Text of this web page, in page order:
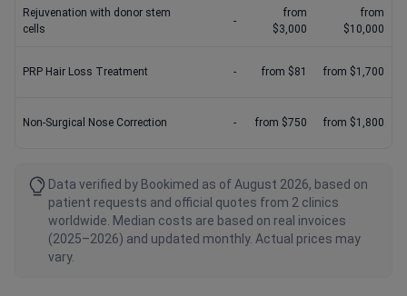
Rejuvenation with donor stem
cells
-
from
$3,000
from
$10,000
PRP Hair Loss Treatment - from $81 from $1,700
Non-Surgical Nose Correction - from $750 from $1,800
Data verified by Bookimed as of August 2026, based on
patient requests and official quotes from 2 clinics
worldwide. Median costs are based on real invoices
(2025–2026) and updated monthly. Actual prices may
vary.